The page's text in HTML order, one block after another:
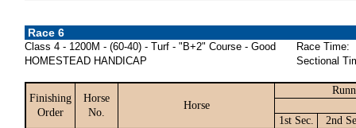
Race 6
Class 4 - 1200M - (60-40) - Turf - "B+2" Course - Good
HOMESTEAD HANDICAP
Race Time:
Sectional
Finishing
Order
Horse
No.
Horse
1st Sec. 2nd